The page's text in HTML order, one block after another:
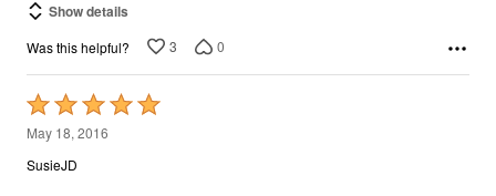
Show details
Was this helpful? 3 0
Rated
5
out
May 18, 2016
SusieJD